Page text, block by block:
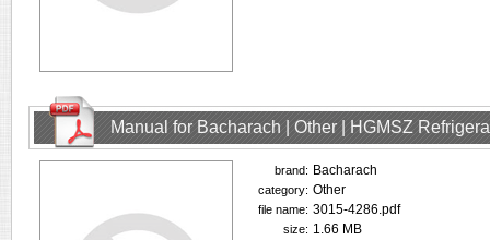
Manual for Bacharach | Other | HGMSZ
brand: Bacharach
category: Other
file name: 3015-4286.pdf
size: 1.66 MB